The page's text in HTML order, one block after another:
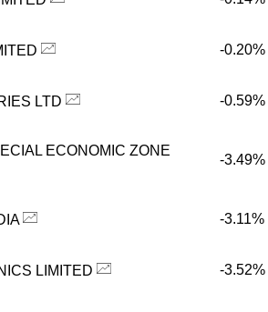
-0.20%
LTD -0.59%
ECONOMIC ZONE
-3.49%
-3.11%
LIMITED -3.52%